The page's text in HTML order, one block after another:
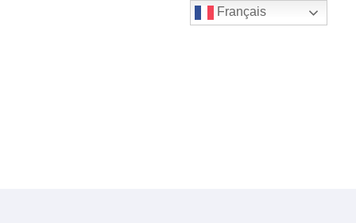
Français